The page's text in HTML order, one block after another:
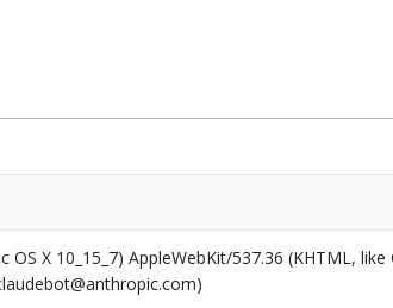
X 10_15_7) AppleWebKit/537.36 (KHTML,